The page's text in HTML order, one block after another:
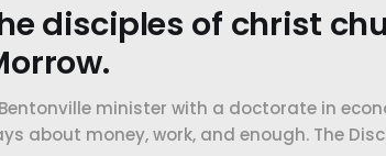
disciples of christ
minister with a doctorate in
about money, work, and enough. The